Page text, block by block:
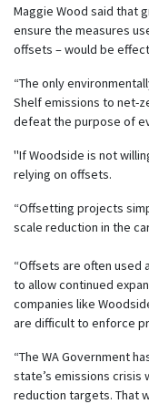
Maggie Wood said that
ensure the measures
offsets – would be
“The only
Shelf emissions to net-
defeat the purpose of
"If Woodside is not
relying on offsets.
“Offsetting projects
scale reduction in the
“Offsets are often used
to allow continued
companies like
are difficult to enforce
“The WA Government
state’s emissions crisis
reduction targets. That